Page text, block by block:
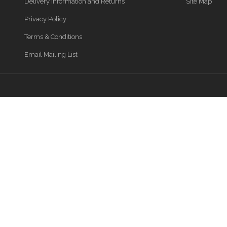
Privacy Policy
Terms & Conditions
Email Mailing List